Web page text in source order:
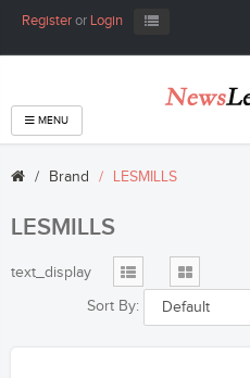
RegisterorLogin
MENU
Brand LESMILLS
LESMILLS
text_display
Sort By: